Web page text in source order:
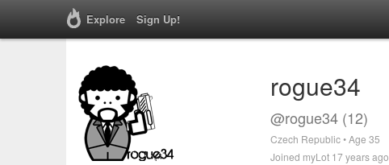
Explore Sign Up!
rogue34
@rogue34 (12)
Czech Republic • Age 35
Joined myLot 17 years ago